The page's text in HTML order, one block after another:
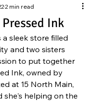
Ink
2 min read
sleek store filled
and two sisters
to put together
Ink, owned by
at 15 North Main,
she's helping on the